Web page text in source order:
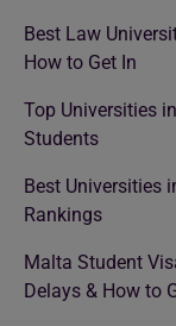
Best Law
How to Get In
Top Universities
Students
Best Universities
Rankings
Malta Student
Delays & How to